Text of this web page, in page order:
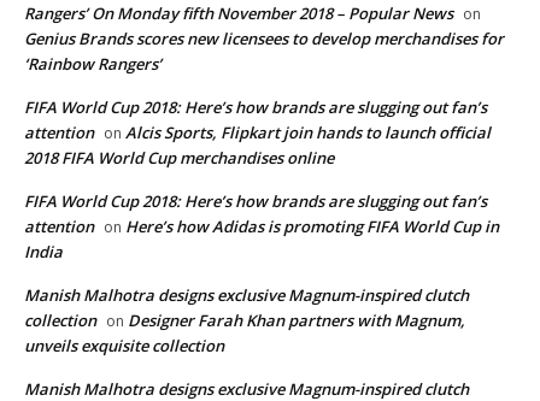
Rangers’ On Monday fifth November 2018 – Popular News on
Genius Brands scores new licensees to develop merchandises for
‘Rainbow Rangers’
FIFA World Cup 2018: Here’s how brands are slugging out fan’s
attention on Alcis Sports, Flipkart join hands to launch official
2018 FIFA World Cup merchandises online
FIFA World Cup 2018: Here’s how brands are slugging out fan’s
attention on Here’s how Adidas is promoting FIFA World Cup in
India
Manish Malhotra designs exclusive Magnum-inspired clutch
collection on Designer Farah Khan partners with Magnum,
unveils exquisite collection
Manish Malhotra designs exclusive Magnum-inspired clutch